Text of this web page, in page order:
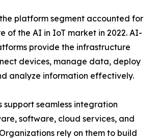
platform segment accounted for
of the AI in IoT market in 2022. AI-
provide the infrastructure
devices, manage data, deploy
analyze information effectively.
support seamless integration
software, cloud services, and
rely on them to build